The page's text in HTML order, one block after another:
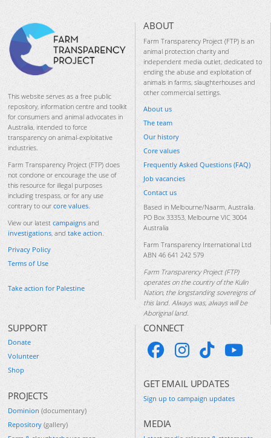
This website serves as a free public
repository, information centre and toolkit
for consumers and animal advocates in
Australia, intended to force
transparency on animal-exploitative
industries.
Farm Transparency Project (FTP) does
not condone or encourage the use of
this resource for illegal purposes
including trespass, or for any use
contrary to our core values.
View our latest campaigns and
investigations, and take action.
Privacy Policy
Terms of Use
Take action for Palestine
ABOUT
Farm Transparency Project (FTP) is an
animal protection charity and
independent media outlet, dedicated to
ending the abuse and exploitation of
animals in farms, slaughterhouses and
other commercial settings.
About us
The team
Our history
Core values
Frequently Asked Questions (FAQ)
Job vacancies
Contact us
Based in Melbourne/Naarm, Australia.
PO Box 33353, Melbourne VIC 3004
Australia
Farm Transparency International Ltd
ABN 46 641 242 579
Farm Transparency Project (FTP)
operates on the country of the Kulin
Nation, the longstanding sovereigns of
this land. Always was, always will be
Aboriginal land.
SUPPORT
Donate
Volunteer
Shop
PROJECTS
Dominion (documentary)
Repository (gallery)
CONNECT
GET EMAIL UPDATES
Sign up to campaign updates
MEDIA